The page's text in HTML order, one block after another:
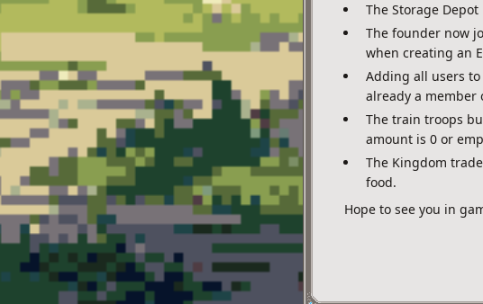
The Storage
The founder now
when creating an
Adding all users
already a member
The train troops
amount is 0 or
The Kingdom
food.
Hope to see you in